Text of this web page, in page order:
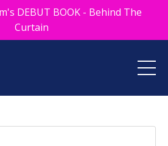
DEBUT BOOK - Behind The
Curtain